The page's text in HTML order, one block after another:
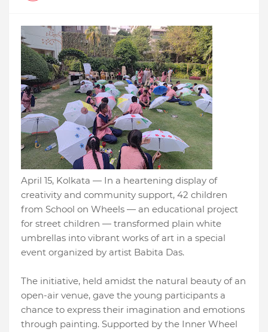
April 15, Kolkata — In a heartening display of
creativity and community support, 42 children
from School on Wheels — an educational project
for street children — transformed plain white
umbrellas into vibrant works of art in a special
event organized by artist Babita Das.
The initiative, held amidst the natural beauty of an
open-air venue, gave the young participants a
chance to express their imagination and emotions
through painting. Supported by the Inner Wheel